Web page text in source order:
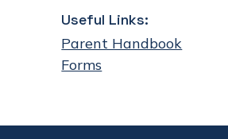
Useful Links:
Parent Handbook
Forms